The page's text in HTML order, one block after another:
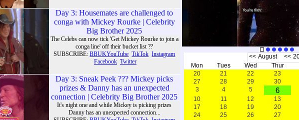
Day 3: Housemates are challenged to
conga with Mickey Rourke | Celebrity
Big Brother 2025
The Celebs can now tick 'Get Mickey Rourke to join a
conga line' off their bucket list ??
SUBSCRIBE:BBUKYouTube TikTok Instagram
Facebook Twitter
Day 3: Sneak Peek ??? Mickey picks
prizes & Danny has an unexpected
connection | Celebrity Big Brother 2025
It's night one and while Mickey is picking prizes
Danny has an unexpected connection...
<< August <<
Mon
Tues Wed Thur
20
21 22 23
27
28 29 30
3
4 5 6
10
11 12 13
17
18 19 20
24
25 26 27